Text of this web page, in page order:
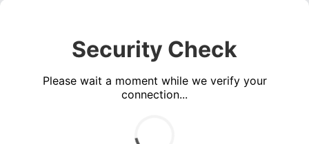
Security Check
Please wait a moment while we verify your
connection...